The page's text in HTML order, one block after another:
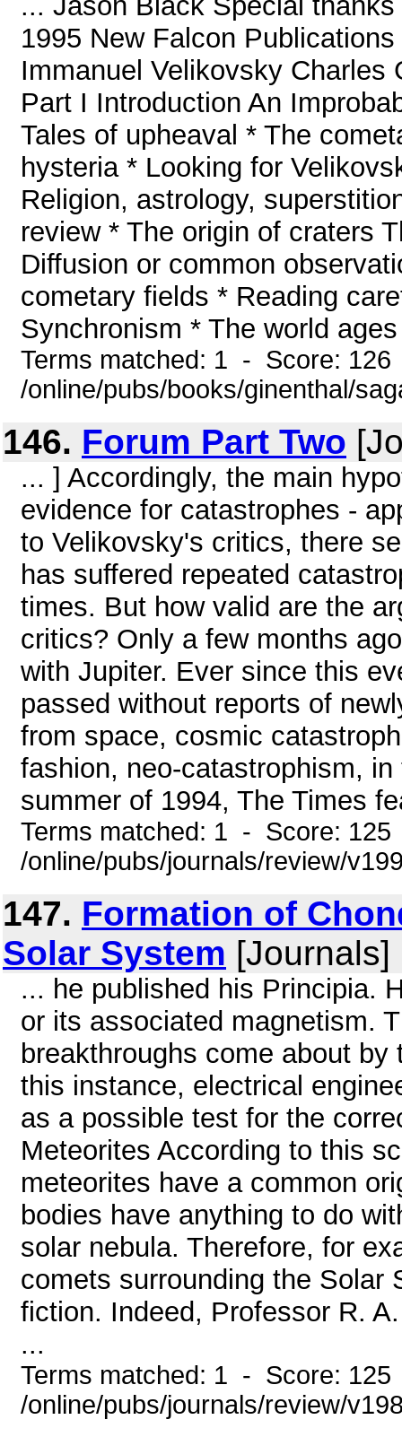
1995 New Falcon
Immanuel Velikovsky Charles
Part I Introduction An
Tales of upheaval * The
hysteria * Looking for
Religion, astrology,
review * The origin of craters
Diffusion or common
cometary fields * Reading
Synchronism * The world
Terms matched: 1 - Score:
/online/pubs/books/ginenthal/
146. Forum Part Two
... ] Accordingly, the main
evidence for catastrophes -
to Velikovsky's critics, there
has suffered repeated
times. But how valid are the
critics? Only a few months
with Jupiter. Ever since this
passed without reports of
from space, cosmic
fashion, neo-catastrophism,
summer of 1994, The Times
Terms matched: 1 - Score:
/online/pubs/journals/review/
147. Formation of
Solar System [Journals]
... he published his Principia.
or its associated magnetism.
breakthroughs come about
this instance, electrical
as a possible test for the
Meteorites According to this
meteorites have a common
bodies have anything to do
solar nebula. Therefore, for
comets surrounding the Solar
fiction. Indeed, Professor R.
...
Terms matched: 1 - Score:
/online/pubs/journals/review/